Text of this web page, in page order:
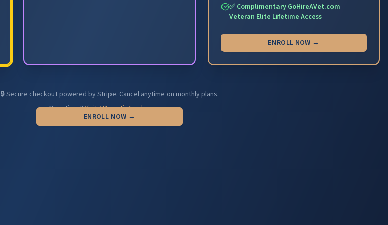
ENROLL NOW →
✅ Complimentary GoHireAVet.com
Veteran Elite Lifetime Access
ENROLL NOW →
🔒 Secure checkout powered by Stripe. Cancel anytime on monthly plans.
Questions?Visit AIAgenticAcademy.com